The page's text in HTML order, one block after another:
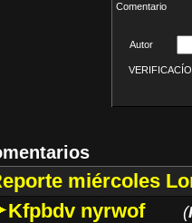
Comentario
Autor
miércoles
Kfpbdv nyrwof
(